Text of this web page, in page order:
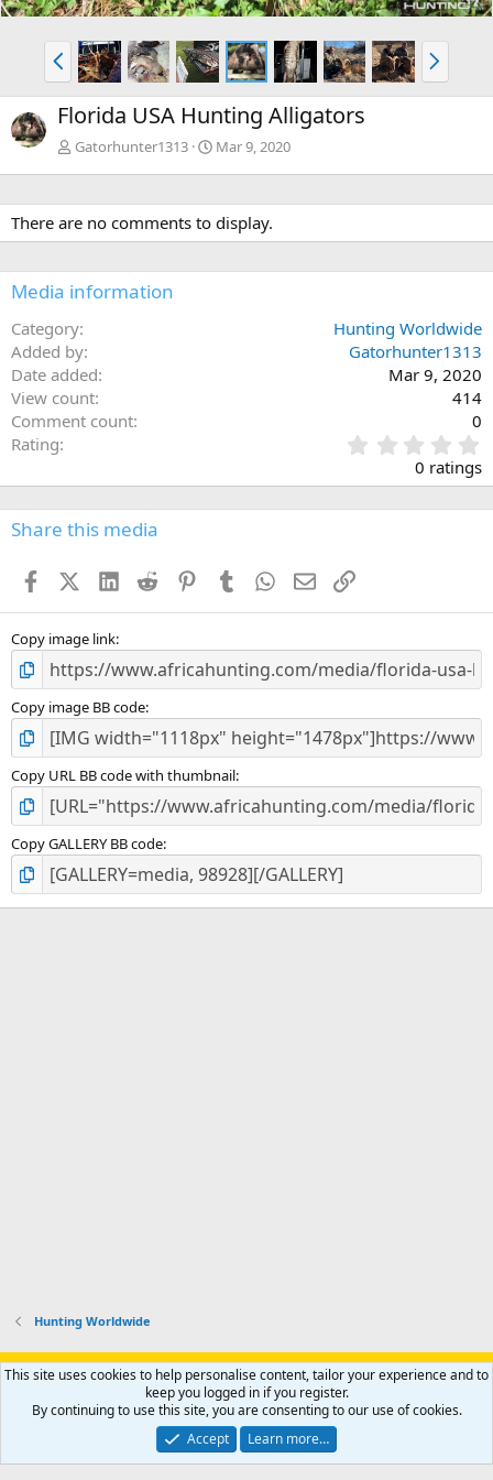
P
r
e
v
N
e
x
Florida USA Hunting Alligators
Gatorhunter1313 Mar 9, 2020
There are no comments to display.
Media information
Category
Hunting Worldwide
Added by
Gatorhunter1313
Date added
Mar 9, 2020
View count
414
Comment count
0
Rating
.
0
0
s
0 ratings
Share this media
FacebookX (Twitter)
LinkedIn
Reddit PinterestTumblr WhatsApp
EmailLink
Copy image link
Copy image BB code
Copy URL BB code with thumbnail
Copy GALLERY BB code
Hunting Worldwide
Support AfricaHunting.com Advertise Subscribe
Contact us
Privacy policy Help Home
R
S
Community platform by XenForo® © 2010-2024 XenForo Ltd.
Copyright © 2007-2025 AfricaHunting.com. All Rights Reserved.
This site uses cookies to help personalise content, tailor your experience and to
keep you logged in if you register.
By continuing to use this site, you are consenting to our use of cookies.
Accept
Learn more…